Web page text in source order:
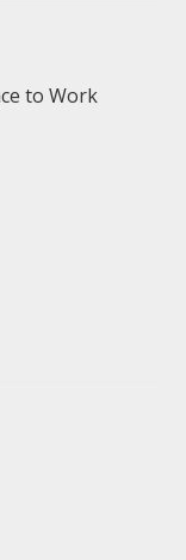
to Work